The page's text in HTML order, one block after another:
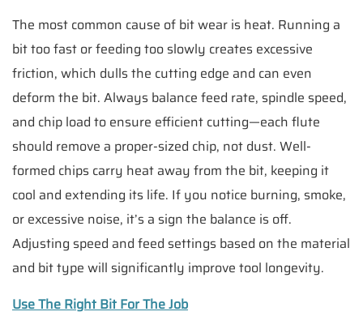
The most common cause of bit wear is heat. Running a
bit too fast or feeding too slowly creates excessive
friction, which dulls the cutting edge and can even
deform the bit. Always balance feed rate, spindle speed,
and chip load to ensure efficient cutting—each flute
should remove a proper-sized chip, not dust. Well-
formed chips carry heat away from the bit, keeping it
cool and extending its life. If you notice burning, smoke,
or excessive noise, it’s a sign the balance is off.
Adjusting speed and feed settings based on the material
and bit type will significantly improve tool longevity.
Use The Right Bit For The Job